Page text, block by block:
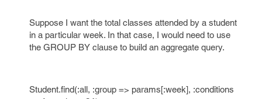
Suppose I want the total classes attended by a student
in a particular week. In that case, I would need to use
the GROUP BY clause to build an aggregate query.
Student.find(:all, :group => params[:week], :conditions